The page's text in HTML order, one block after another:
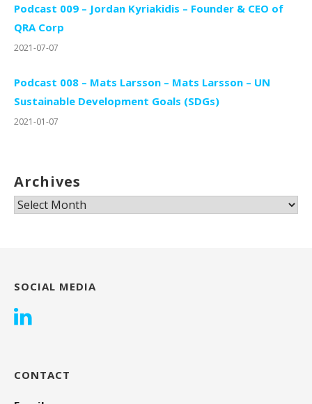
Podcast 009 – Jordan Kyriakidis – Founder & CEO of
QRA Corp
2021-07-07
Podcast 008 – Mats Larsson – Mats Larsson – UN
Sustainable Development Goals (SDGs)
2021-01-07
Archives
Archives
SOCIAL MEDIA
CONTACT